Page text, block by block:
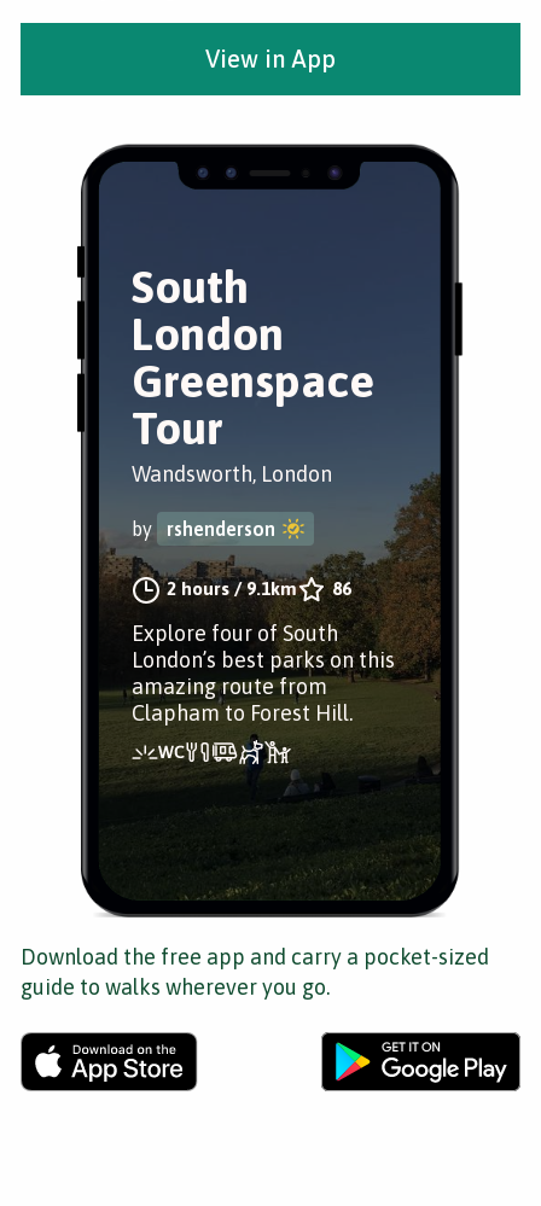
South
London
Greenspace
Tour
Wandsworth, London
by rshenderson
2 hours/9.1km 86
Explore four of South
London’s best parks on this
amazing route from
Clapham to Forest Hill.
View in App
Download the free app and carry a pocket-sized
guide to walks wherever you go.